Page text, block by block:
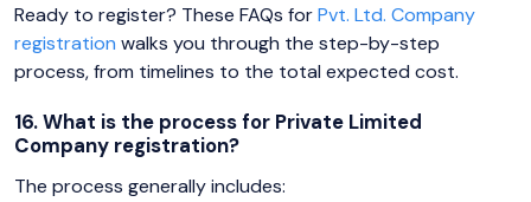
Ready to register? These FAQs forPvt. Ltd. Company
registration walks you through the step-by-step
process, from timelines to the total expected cost.
16. What is the process for Private Limited
Company registration?
The process generally includes: